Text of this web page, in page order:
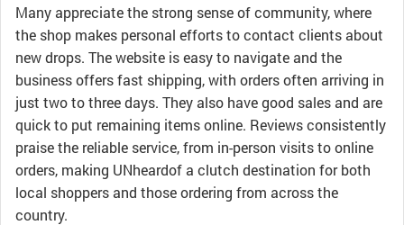
Many appreciate the strong sense of community, where
the shop makes personal efforts to contact clients about
new drops. The website is easy to navigate and the
business offers fast shipping, with orders often arriving in
just two to three days. They also have good sales and are
quick to put remaining items online. Reviews consistently
praise the reliable service, from in-person visits to online
orders, making UNheardof a clutch destination for both
local shoppers and those ordering from across the
country.